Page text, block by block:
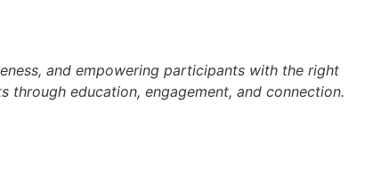
and empowering participants with the right
education, engagement, and connection.